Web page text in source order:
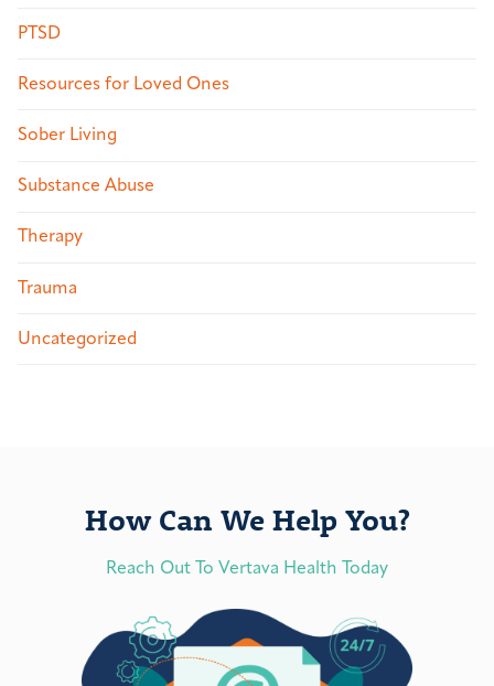
PTSD
Resources for Loved Ones
Sober Living
Substance Abuse
Therapy
Trauma
Uncategorized
How Can We Help You?
Reach Out To Vertava Health Today